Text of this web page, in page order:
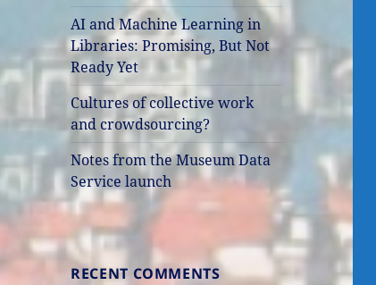
AI and Machine Learning in
Libraries: Promising, But Not
Ready Yet
Cultures of collective work
and crowdsourcing?
Notes from the Museum Data
Service launch
RECENT COMMENTS